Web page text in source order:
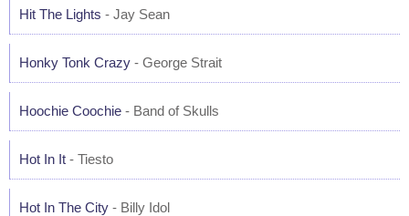
Hit The Lights - Jay Sean
Honky Tonk Crazy - George Strait
Hoochie Coochie - Band of Skulls
Hot In It - Tiesto
Hot In The City - Billy Idol